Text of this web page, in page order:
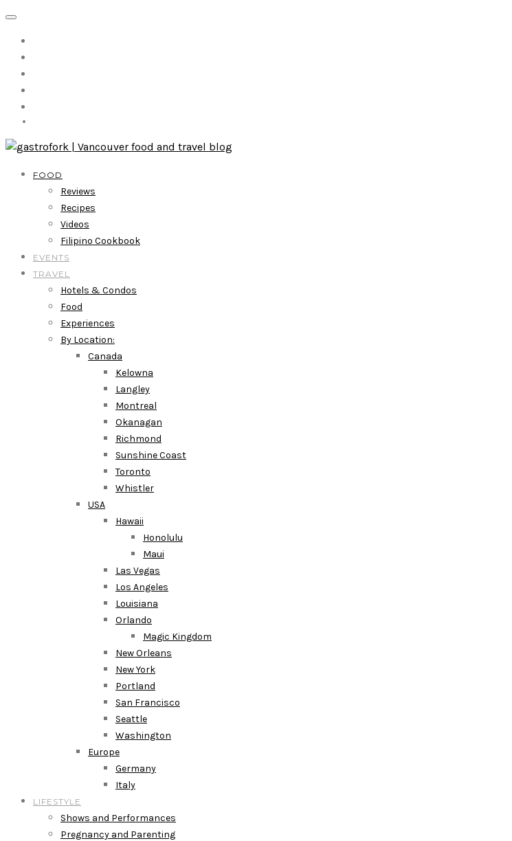
FOOD
Reviews
Recipes
Videos
Filipino Cookbook
EVENTS
TRAVEL
Hotels & Condos
Food
Experiences
By Location:
Canada
Kelowna
Langley
Montreal
Okanagan
Richmond
Sunshine Coast
Toronto
Whistler
USA
Hawaii
Honolulu
Maui
Las Vegas
Los Angeles
Louisiana
Orlando
Magic Kingdom
New Orleans
New York
Portland
San Francisco
Seattle
Washington
Europe
Germany
Italy
LIFESTYLE
Shows and Performances
Pregnancy and Parenting